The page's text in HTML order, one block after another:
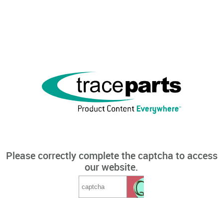
Please correctly complete the captcha to access
our website.